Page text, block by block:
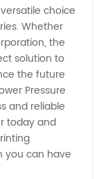
choice
Whether
the
solution to
the future
Pressure
and reliable
today and
you can have